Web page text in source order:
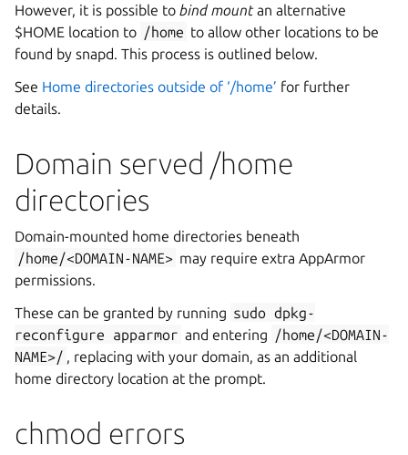
However, it is possible to bind mountan alternative
$HOME location to /home to allow other locations to be
found by snapd. This process is outlined below.
See Home directories outside of ‘/home’ for further
details.
Domain served /home
directories
Domain-mounted home directories beneath
/home/<DOMAIN-NAME> may require extra AppArmor
permissions.
These can be granted by running sudo dpkg-
reconfigure
apparmor and entering /home/<DOMAIN-
NAME>/ , replacingwith your domain, as an additional
home directory location at the prompt.
chmod errors